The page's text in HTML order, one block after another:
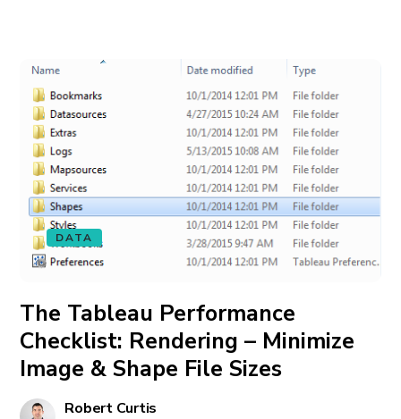
DATA
The Tableau Performance
Checklist: Rendering – Minimize
Image & Shape File Sizes
Robert Curtis